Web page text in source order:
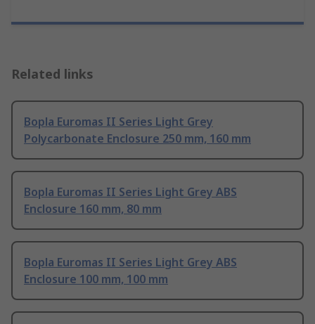
Related links
Bopla Euromas II Series Light Grey
Polycarbonate Enclosure 250 mm, 160 mm
Bopla Euromas II Series Light Grey ABS
Enclosure 160 mm, 80 mm
Bopla Euromas II Series Light Grey ABS
Enclosure 100 mm, 100 mm